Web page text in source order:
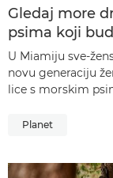
Gledaj more
psima koji
U Miamiju sve-
novu generaciju
lice s morskim
Planet